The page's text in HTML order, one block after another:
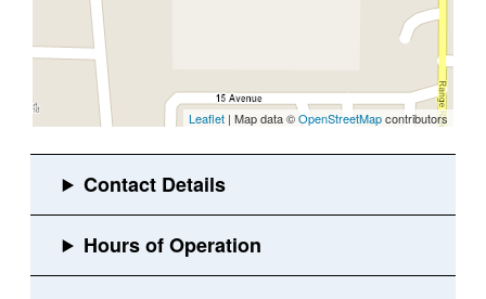
Leaflet | Map data ©OpenStreetMapcontributors